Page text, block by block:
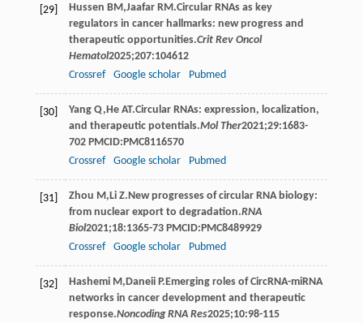
[29] Hussen BM ,Jaafar RM .Circular RNAs as key
regulators in cancer hallmarks: new progress and
therapeutic opportunities.Crit Rev Oncol
Hematol2025;207:104612
Crossref
Google scholar Pubmed
[30] Yang Q, He AT.Circular RNAs: expression, localization,
and therapeutic potentials.Mol Ther2021;29:1683-
702 PMCID:PMC8116570
Crossref
Google scholar Pubmed
[31] Zhou M , Li Z.New progresses of circular RNA biology:
from nuclear export to degradation.RNA
Biol2021;18:1365-73 PMCID:PMC8489929
Crossref
Google scholar Pubmed
[32] Hashemi M , Daneii P.Emerging roles of CircRNA-miRNA
networks in cancer development and therapeutic
response.Noncoding RNA Res2025;10:98-115